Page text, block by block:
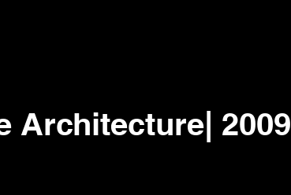
Architecture| 2009